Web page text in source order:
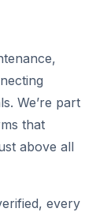
We’re part
that
above all
every